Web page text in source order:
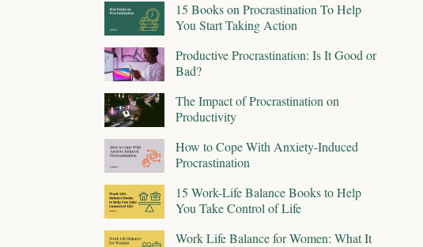
15 Books on Procrastination To Help
You Start Taking Action
Productive Procrastination: Is It Good or
Bad?
The Impact of Procrastination on
Productivity
How to Cope With Anxiety-Induced
Procrastination
15 Work-Life Balance Books to Help
You Take Control of Life
Work Life Balance for Women: What It